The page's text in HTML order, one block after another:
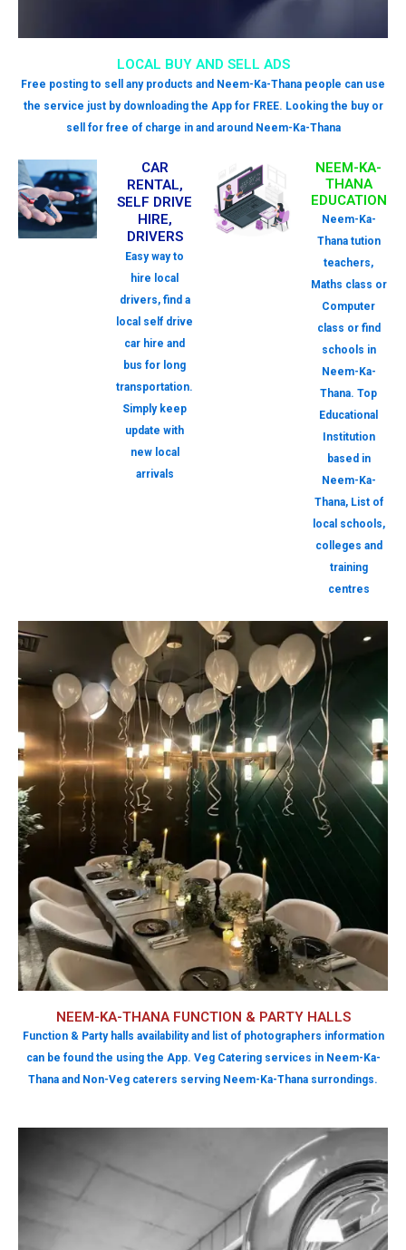
LOCAL BUY AND SELL ADS
Free posting to sell any products and Neem-Ka-Thana people can use
the service just by downloading the App for FREE. Looking the buy or
sell for free of charge in and around Neem-Ka-Thana
CAR
RENTAL,
SELF DRIVE
HIRE,
DRIVERS
Easy way to
hire local
drivers, find a
local self drive
car hire and
bus for long
transportation.
Simply keep
update with
new local
arrivals
NEEM-KA-
THANA
EDUCATION
Neem-Ka-
Thana tution
teachers,
Maths class or
Computer
class or find
schools in
Neem-Ka-
Thana. Top
Educational
Institution
based in
Neem-Ka-
Thana, List of
local schools,
colleges and
training
centres
NEEM-KA-THANA FUNCTION & PARTY HALLS
Function & Party halls availability and list of photographers information
can be found the using the App. Veg Catering services in Neem-Ka-
Thana and Non-Veg caterers serving Neem-Ka-Thana surrondings.